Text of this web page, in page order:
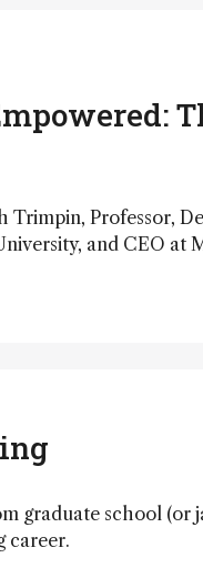
Trimpin, Professor,
and CEO at
graduate school (or
career.